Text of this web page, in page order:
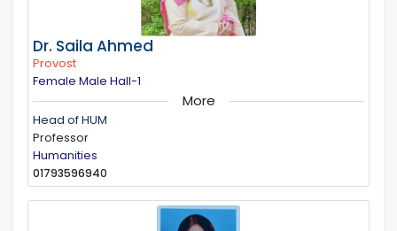
Dr. Saila Ahmed
Provost
Female Male Hall-1
More
Head of HUM
Professor
Humanities
01793596940